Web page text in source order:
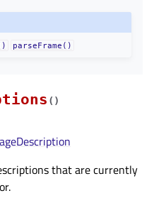
parseFrame()
( )
that are currently